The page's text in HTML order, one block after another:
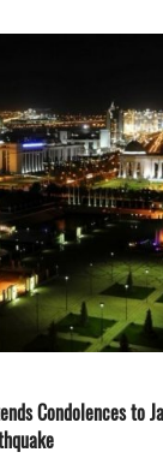
Condolences to